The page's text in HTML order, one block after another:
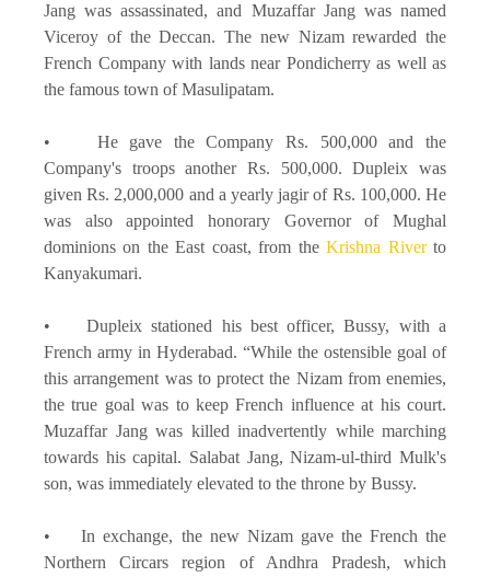
Jang was assassinated, and Muzaffar Jang was named
Viceroy of the Deccan. The new Nizam rewarded the
French Company with lands near Pondicherry as well as
the famous town of Masulipatam.
• He gave the Company Rs. 500,000 and the
Company's troops another Rs. 500,000. Dupleix was
given Rs. 2,000,000 and a yearly jagir of Rs. 100,000. He
was also appointed honorary Governor of Mughal
dominions on the East coast, from theKrishna Riverto
Kanyakumari.
• Dupleix stationed his best officer, Bussy, with a
French army in Hyderabad. “While the ostensible goal of
this arrangement was to protect the Nizam from enemies,
the true goal was to keep French influence at his court.
Muzaffar Jang was killed inadvertently while marching
towards his capital. Salabat Jang, Nizam-ul-third Mulk's
son, was immediately elevated to the throne by Bussy.
• In exchange, the new Nizam gave the French the
Northern Circars region of Andhra Pradesh, which